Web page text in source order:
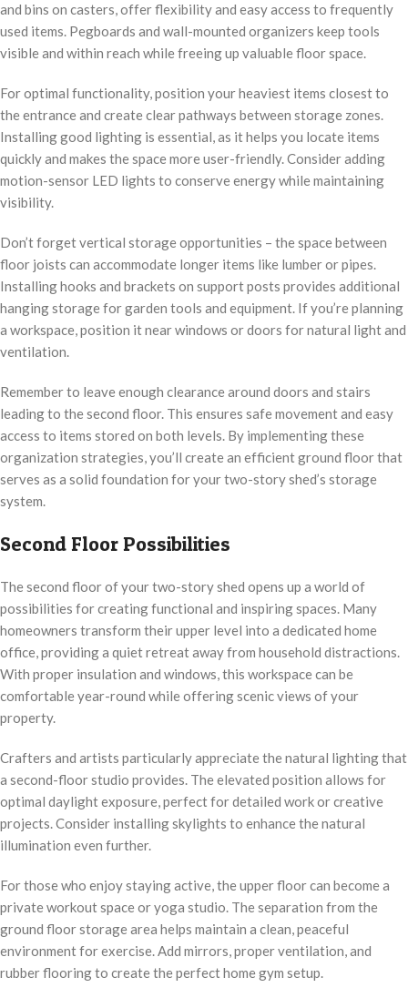
and bins on casters, offer flexibility and easy access to frequently
used items. Pegboards and wall-mounted organizers keep tools
visible and within reach while freeing up valuable floor space.
For optimal functionality, position your heaviest items closest to
the entrance and create clear pathways between storage zones.
Installing good lighting is essential, as it helps you locate items
quickly and makes the space more user-friendly. Consider adding
motion-sensor LED lights to conserve energy while maintaining
visibility.
Don’t forget vertical storage opportunities – the space between
floor joists can accommodate longer items like lumber or pipes.
Installing hooks and brackets on support posts provides additional
hanging storage for garden tools and equipment. If you’re planning
a workspace, position it near windows or doors for natural light and
ventilation.
Remember to leave enough clearance around doors and stairs
leading to the second floor. This ensures safe movement and easy
access to items stored on both levels. By implementing these
organization strategies, you’ll create an efficient ground floor that
serves as a solid foundation for your two-story shed’s storage
system.
Second Floor Possibilities
The second floor of your two-story shed opens up a world of
possibilities for creating functional and inspiring spaces. Many
homeowners transform their upper level into a dedicated home
office, providing a quiet retreat away from household distractions.
With proper insulation and windows, this workspace can be
comfortable year-round while offering scenic views of your
property.
Crafters and artists particularly appreciate the natural lighting that
a second-floor studio provides. The elevated position allows for
optimal daylight exposure, perfect for detailed work or creative
projects. Consider installing skylights to enhance the natural
illumination even further.
For those who enjoy staying active, the upper floor can become a
private workout space or yoga studio. The separation from the
ground floor storage area helps maintain a clean, peaceful
environment for exercise. Add mirrors, proper ventilation, and
rubber flooring to create the perfect home gym setup.